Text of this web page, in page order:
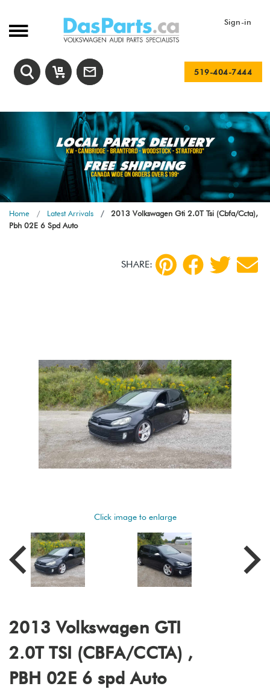
Sign-in
519-404-7444
Home Latest Arrivals
2013 Volkswagen Gti 2.0T Tsi (Cbfa/Ccta),
Pbh 02E 6 Spd Auto
SHARE:
Click image to enlarge
2013 Volkswagen GTI
2.0T TSI (CBFA/CCTA) ,
PBH 02E 6 spd Auto